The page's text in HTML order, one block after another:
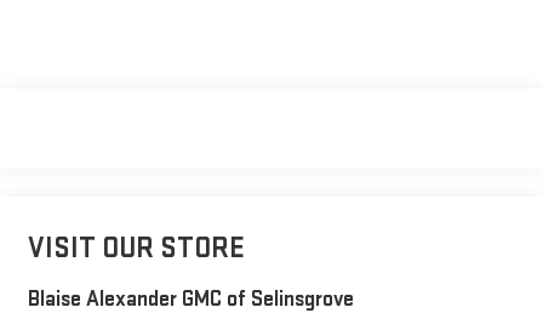
VISIT OUR STORE
Blaise Alexander GMC of Selinsgrove